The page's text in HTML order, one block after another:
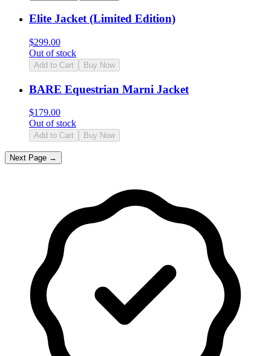
Elite Jacket (Limited Edition)
$299.00
Out of stock
Add to Cart Buy Now
BARE Equestrian Marni Jacket
$179.00
Out of stock
Add to Cart Buy Now
Next Page →